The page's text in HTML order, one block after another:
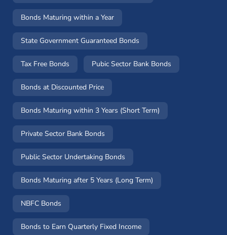
Bonds Maturing within a Year
State Government Guaranteed Bonds
Tax Free Bonds Pubic Sector Bank Bonds
Bonds at Discounted Price
Bonds Maturing within 3 Years (Short Term)
Private Sector Bank Bonds
Public Sector Undertaking Bonds
Bonds Maturing after 5 Years (Long Term)
NBFC Bonds
Bonds to Earn Quarterly Fixed Income